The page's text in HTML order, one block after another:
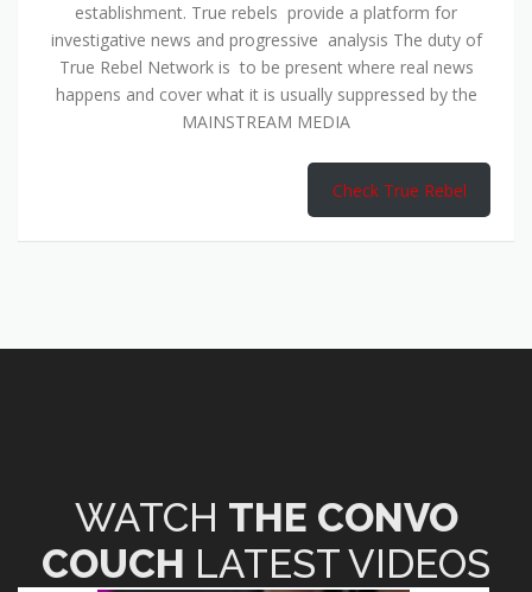
establishment. True rebels provide a platform for
investigative news and progressive analysis The duty of
True Rebel Network is to be present where real news
happens and cover what it is usually suppressed by the
MAINSTREAM MEDIA
Check True Rebel
WATCH THE CONVO
COUCH LATEST VIDEOS